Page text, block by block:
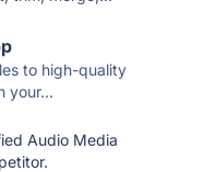
to high-quality
your...
Audio Media